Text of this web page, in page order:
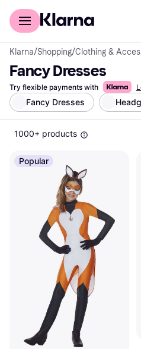
For shoppers
Klarna/Shopping/Clothing &
Fancy Dresses
Try flexible payments with
Fancy Dresses
1000+ products
Popular